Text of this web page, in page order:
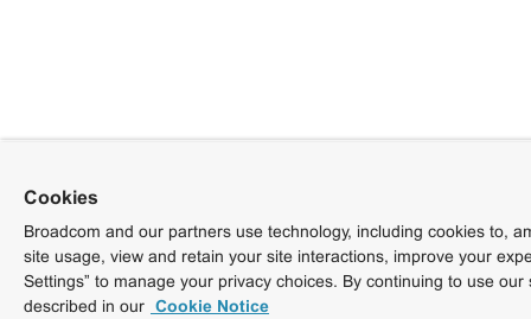
Cookies
Broadcom and our partners use technology, including cookies to,
site usage, view and retain your site interactions, improve your
Settings” to manage your privacy choices. By continuing to use
described in our Cookie Notice